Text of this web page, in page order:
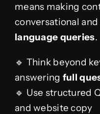
means making
conversational
language queries.
🔹 Think beyond
answering full
🔹 Use structured
and website copy